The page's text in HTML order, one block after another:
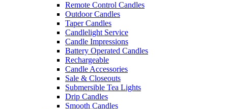
Remote Control Candles
Outdoor Candles
Taper Candles
Candlelight Service
Candle Impressions
Battery Operated Candles
Rechargeable
Candle Accessories
Sale & Closeouts
Submersible Tea Lights
Drip Candles
Smooth Candles